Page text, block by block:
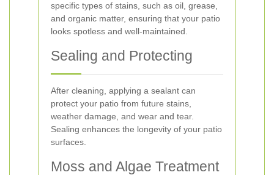
specific types of stains, such as oil, grease,
and organic matter, ensuring that your patio
looks spotless and well-maintained.
Sealing and Protecting
After cleaning, applying a sealant can
protect your patio from future stains,
weather damage, and wear and tear.
Sealing enhances the longevity of your patio
surfaces.
Moss and Algae Treatment